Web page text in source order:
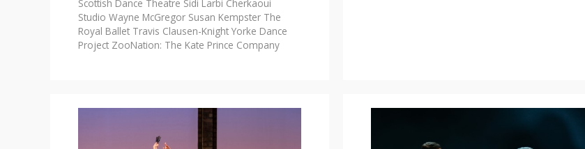
Scottish Dance Theatre Sidi Larbi Cherkaoui
Studio Wayne McGregor Susan Kempster The
Royal Ballet Travis Clausen-Knight Yorke Dance
Project ZooNation: The Kate Prince Company